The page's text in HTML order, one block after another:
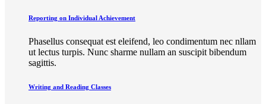
Reporting on Individual Achievement
Phasellus consequat est eleifend, leo condimentum nec nllam
ut lectus turpis. Nunc sharme nullam an suscipit bibendum
sagittis.
Writing and Reading Classes